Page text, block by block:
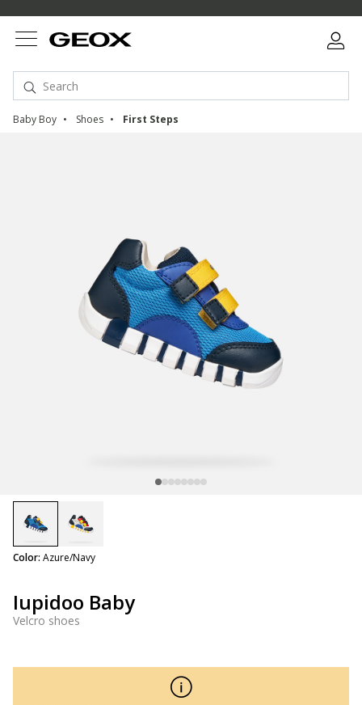
Baby Boy Shoes First Steps
Iupidoo Baby
Velcro shoes
Color: Azure/Navy
selected